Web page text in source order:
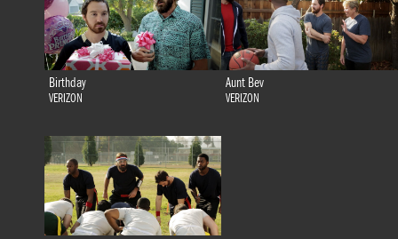
Birthday
VERIZON
Aunt Bev
VERIZON